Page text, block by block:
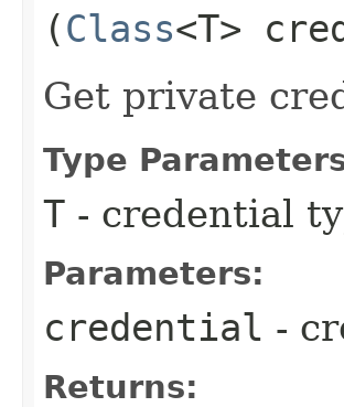
(Class<T>
Get private
Type
T - credential
Parameters:
credential -
Returns: